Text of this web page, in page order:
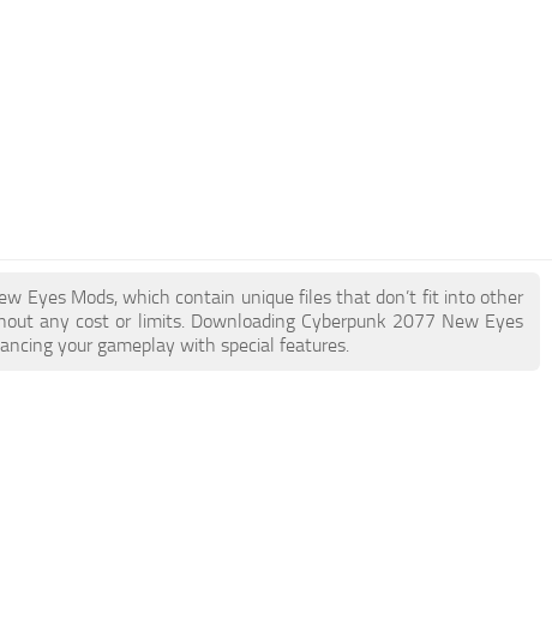
Eyes Mods, which contain unique files that don’t fit into other
any cost or limits. Downloading Cyberpunk 2077 New Eyes
your gameplay with special features.